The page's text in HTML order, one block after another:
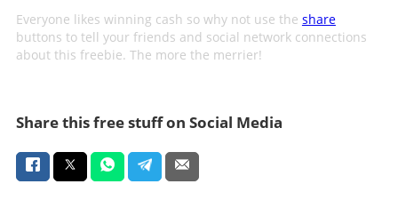
Everyone likes winning cash so why not use the share
buttons to tell your friends and social network connections
about this freebie. The more the merrier!
Share this free stuff on Social Media